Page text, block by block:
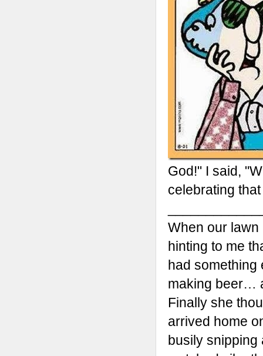
God!" I said,
celebrating
When our
hinting to me
had something
making beer…
Finally she
arrived home
busily